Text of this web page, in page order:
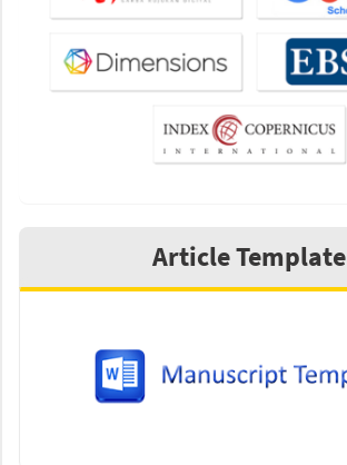
Article Template